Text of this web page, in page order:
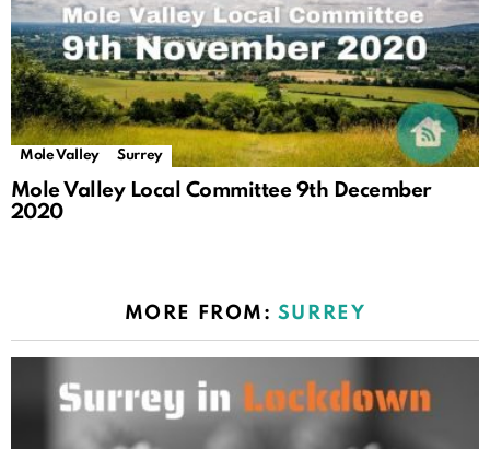
Mole Valley Surrey
Mole Valley Local Committee 9th December
2020
MORE FROM: SURREY